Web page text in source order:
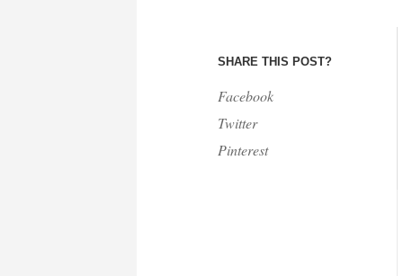
SHARE THIS POST?
Facebook
Twitter
Pinterest